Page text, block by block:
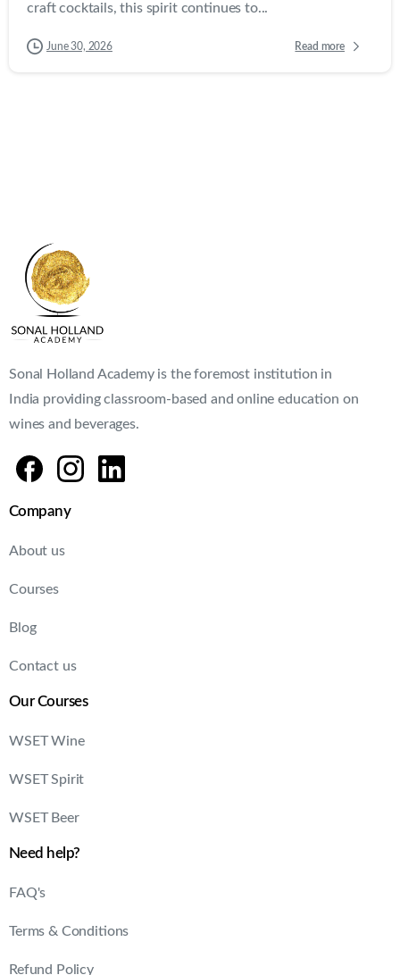
craft cocktails, this spirit continues to...
June 30, 2026 Read more
Sonal Holland Academy is the foremost institution in
India providing classroom-based and online education on
wines and beverages.
Company
About us
Courses
Blog
Contact us
Our Courses
WSET Wine
WSET Spirit
WSET Beer
Need help?
FAQ's
Terms & Conditions
Refund Policy